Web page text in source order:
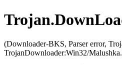
(Downloader-BKS, Parser error,
TrojanDownloader:Win32/